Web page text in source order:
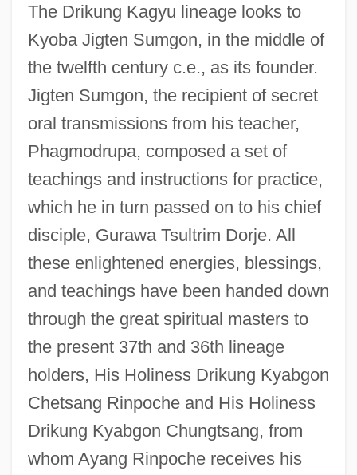
The Drikung Kagyu lineage looks to
Kyoba Jigten Sumgon, in the middle of
the twelfth century c.e., as its founder.
Jigten Sumgon, the recipient of secret
oral transmissions from his teacher,
Phagmodrupa, composed a set of
teachings and instructions for practice,
which he in turn passed on to his chief
disciple, Gurawa Tsultrim Dorje. All
these enlightened energies, blessings,
and teachings have been handed down
through the great spiritual masters to
the present 37th and 36th lineage
holders, His Holiness Drikung Kyabgon
Chetsang Rinpoche and His Holiness
Drikung Kyabgon Chungtsang, from
whom Ayang Rinpoche receives his